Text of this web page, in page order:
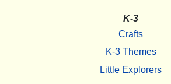
K-3
Crafts
K-3 Themes
Little Explorers